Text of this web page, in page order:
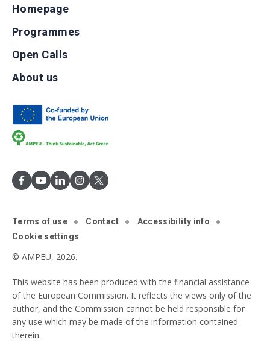
Homepage
Programmes
Open Calls
About us
Terms of use Contact
Accessibility info
Cookie settings
© AMPEU, 2026.
This website has been produced with the financial assistance
of the European Commission. It reflects the views only of the
author, and the Commission cannot be held responsible for
any use which may be made of the information contained
therein.